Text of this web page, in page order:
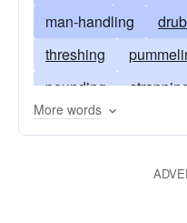
man-handling
threshing
pounding
flogging
More words